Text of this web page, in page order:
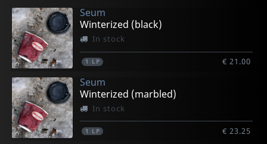
Seum
Winterized (black)
In stock
1 LP € 21.00
Seum
Winterized (marbled)
In stock
1 LP € 23.25